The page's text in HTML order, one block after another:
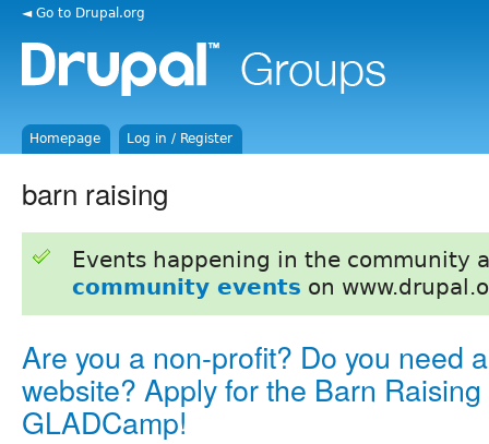
◄ Go to Drupal.org
Homepage Log in / Register
barn raising
Events happening in the community
community events on
Are you a non-profit? Do you need
website? Apply for the Barn
GLADCamp!